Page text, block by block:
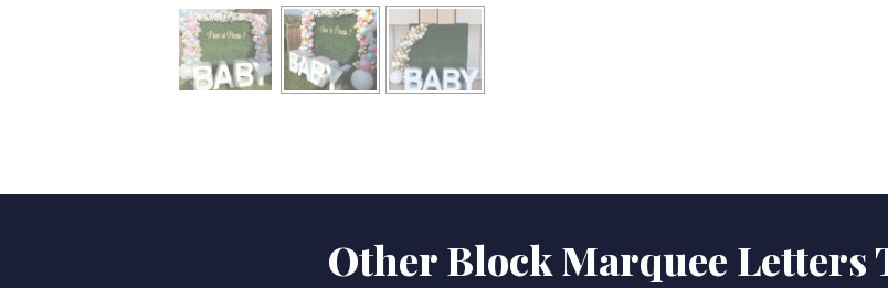
info heading
info content
Other Block Marquee Letters